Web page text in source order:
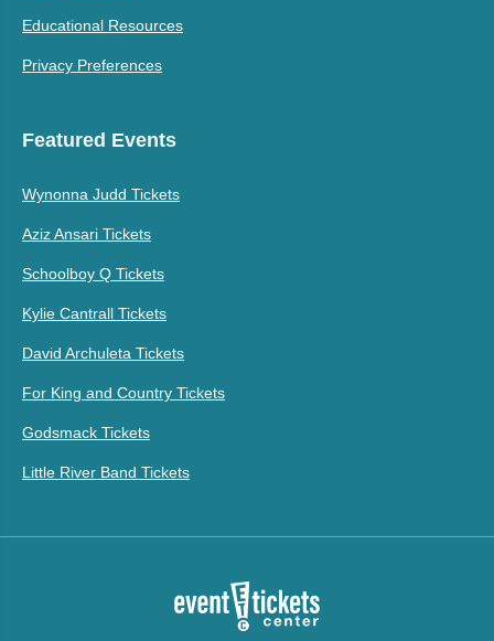
Educational Resources
Privacy Preferences
Featured Events
Wynonna Judd Tickets
Aziz Ansari Tickets
Schoolboy Q Tickets
Kylie Cantrall Tickets
David Archuleta Tickets
For King and Country Tickets
Godsmack Tickets
Little River Band Tickets